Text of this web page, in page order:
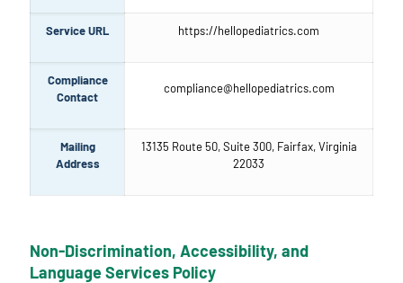
Service URL https://hellopediatrics.com
Compliance
Contact
compliance@hellopediatrics.com
Mailing
Address
13135 Route 50, Suite 300, Fairfax, Virginia
22033
Non-Discrimination, Accessibility, and
Language Services Policy